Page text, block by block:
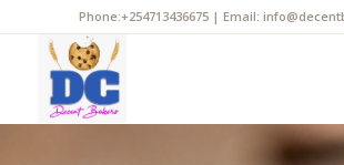
Phone:+254713436675 | Email: